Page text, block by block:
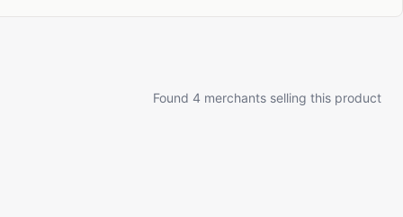
Found 4 merchants selling this product